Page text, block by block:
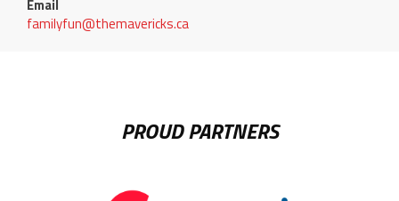
Email
familyfun@themavericks.ca
PROUD PARTNERS